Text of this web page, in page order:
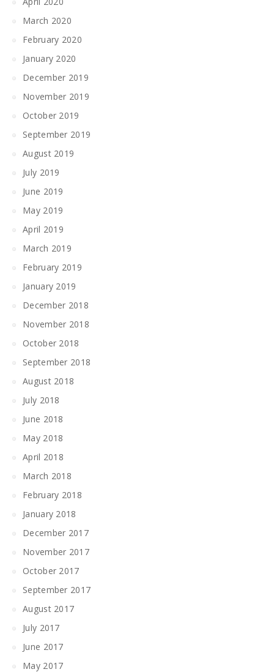
March 2020
February 2020
January 2020
December 2019
November 2019
October 2019
September 2019
August 2019
July 2019
June 2019
May 2019
April 2019
March 2019
February 2019
January 2019
December 2018
November 2018
October 2018
September 2018
August 2018
July 2018
June 2018
May 2018
April 2018
March 2018
February 2018
January 2018
December 2017
November 2017
October 2017
September 2017
August 2017
July 2017
June 2017
May 2017